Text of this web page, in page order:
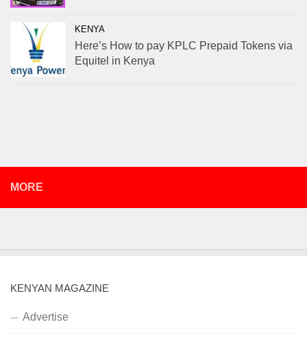
KENYA
Here’s How to pay KPLC Prepaid Tokens via
Equitel in Kenya
MORE
KENYAN MAGAZINE
Advertise